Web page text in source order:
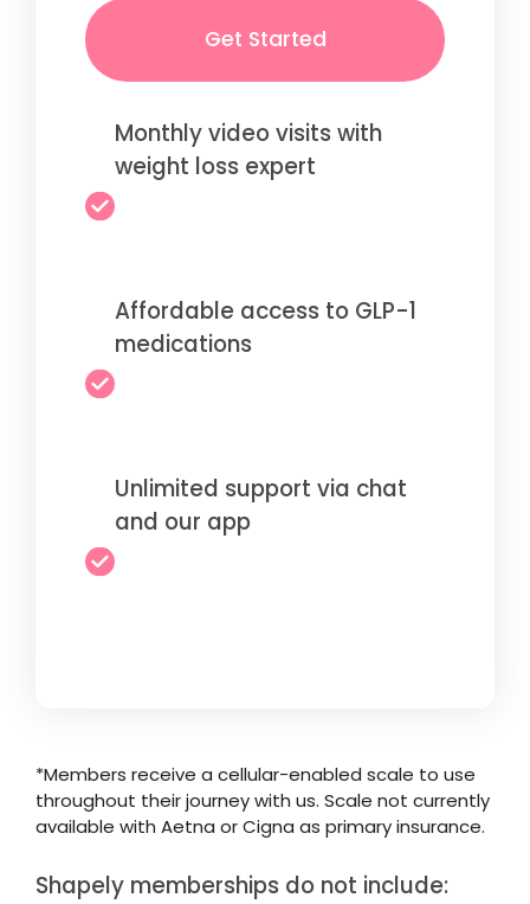
Get Started
Monthly video visits with
weight loss expert
Affordable access to GLP-1
medications
Unlimited support via chat
and our app
*Members receive a cellular-enabled scale to use
throughout their journey with us. Scale not currently
available with Aetna or Cigna as primary insurance.
Shapely memberships do not include: